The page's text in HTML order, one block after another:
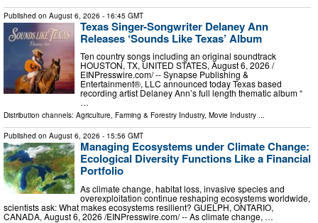
Published on August 6, 2026 - 16:45 GMT
Texas Singer-Songwriter Delaney Ann
Releases ‘Sounds Like Texas’ Album
Ten country songs including an original soundtrack
HOUSTON, TX, UNITED STATES, August 6, 2026 /⁨
EINPresswire.com⁩/ -- Synapse Publishing &
Entertainment®, LLC announced today Texas based
recording artist Delaney Ann’s full length thematic album “
…
Distribution channels: Agriculture, Farming & Forestry Industry, Movie Industry ...
Published on August 6, 2026 - 15:56 GMT
Managing Ecosystems under Climate Change:
Ecological Diversity Functions Like a Financial
Portfolio
As climate change, habitat loss, invasive species and
overexploitation continue reshaping ecosystems worldwide,
scientists ask: What makes ecosystems resilient? GUELPH, ONTARIO,
CANADA, August 6, 2026 /⁨EINPresswire.com⁩/ -- As climate change, …